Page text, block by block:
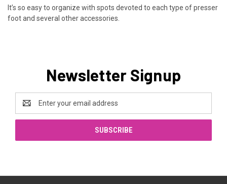
It’s so easy to organize with spots devoted to each type of presser
foot and several other accessories.
Newsletter Signup
Address